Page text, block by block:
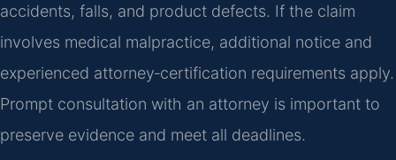
accidents, falls, and product defects. If the claim
involves medical malpractice, additional notice and
experienced attorney‑certification requirements apply.
Prompt consultation with an attorney is important to
preserve evidence and meet all deadlines.